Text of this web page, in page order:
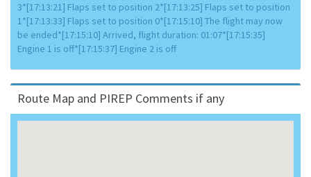
3*[17:13:21] Flaps set to position 2*[17:13:25] Flaps set to position
1*[17:13:33] Flaps set to position 0*[17:15:10] The flight may now
be ended*[17:15:10] Arrived, flight duration: 01:07*[17:15:35]
Engine 1 is off*[17:15:37] Engine 2 is off
Route Map and PIREP Comments if any